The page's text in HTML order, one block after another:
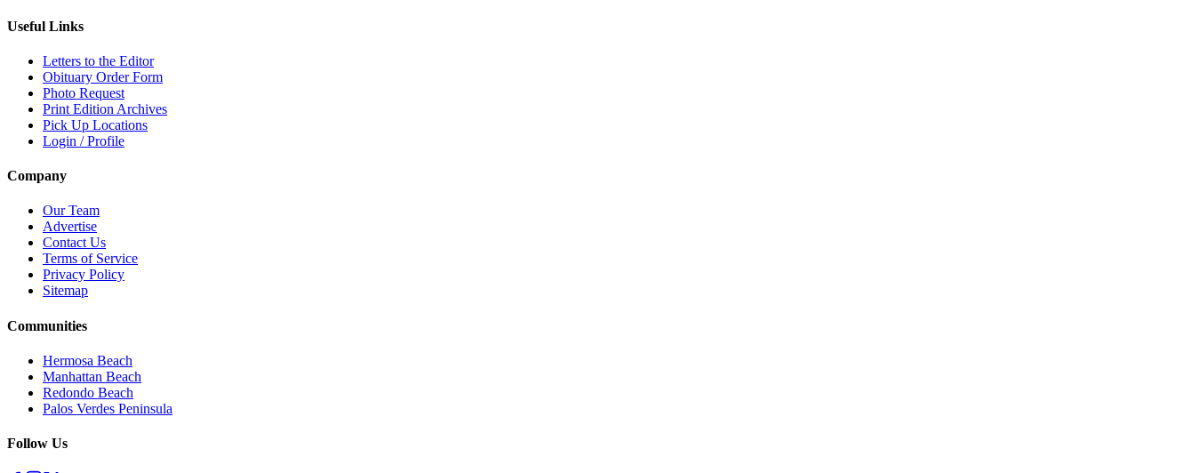
Useful Links
Letters to the Editor
Obituary Order Form
Photo Request
Print Edition Archives
Pick Up Locations
Login / Profile
Company
Our Team
Advertise
Contact Us
Terms of Service
Privacy Policy
Sitemap
Communities
Hermosa Beach
Manhattan Beach
Redondo Beach
Palos Verdes Peninsula
Follow Us